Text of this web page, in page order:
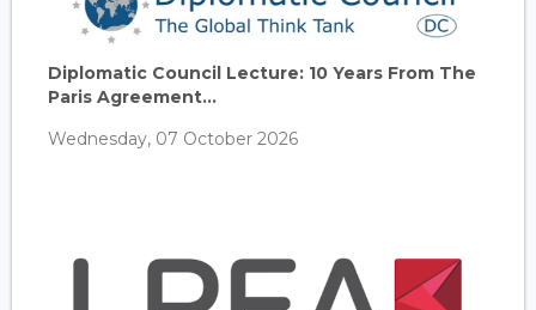
Diplomatic Council Lecture: 10 Years From The
Paris Agreement...
Wednesday, 07 October 2026